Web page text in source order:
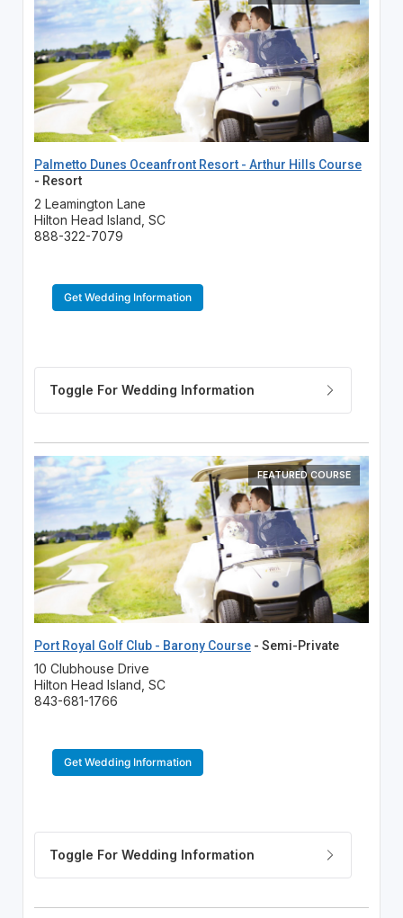
Palmetto Dunes Oceanfront Resort - Arthur Hills Course
- Resort
2 Leamington Lane
Hilton Head Island, SC
888-322-7079
Get Wedding Information
FEATURED COURSE
Port Royal Golf Club - Barony Course- Semi-Private
10 Clubhouse Drive
Hilton Head Island, SC
843-681-1766
Get Wedding Information